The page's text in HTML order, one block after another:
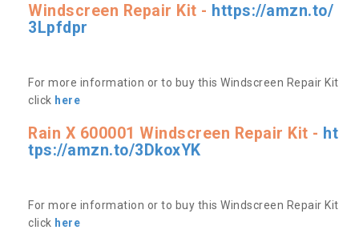
Windscreen Repair Kit - https://amzn.to/
3Lpfdpr
For more information or to buy this Windscreen Repair Kit
click here
Rain X 600001 Windscreen Repair Kit - ht
tps://amzn.to/3DkoxYK
For more information or to buy this Windscreen Repair Kit
click here